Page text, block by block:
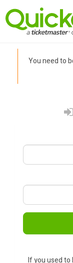
You need to
If you used to